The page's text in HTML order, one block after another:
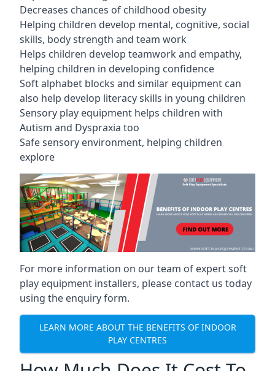
Decreases chances of childhood obesity
Helping children develop mental, cognitive, social
skills, body strength and team work
Helps children develop teamwork and empathy,
helping children in developing confidence
Soft alphabet blocks and similar equipment can
also help develop literacy skills in young children
Sensory play equipment helps children with
Autism and Dyspraxia too
Safe sensory environment, helping children
explore
For more information on our team of expert soft
play equipment installers, please contact us today
using the enquiry form.
LEARN MORE ABOUT THE BENEFITS OF INDOOR
PLAY CENTRES